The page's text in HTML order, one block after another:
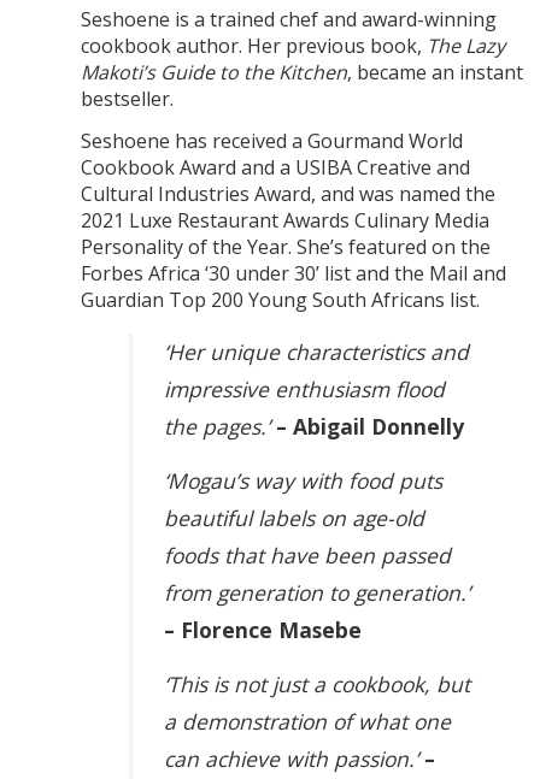
Seshoene is a trained chef and award-winning
cookbook author. Her previous book, The Lazy
Makoti’s Guide to the Kitchen, became an instant
bestseller.
Seshoene has received a Gourmand World
Cookbook Award and a USIBA Creative and
Cultural Industries Award, and was named the
2021 Luxe Restaurant Awards Culinary Media
Personality of the Year. She’s featured on the
Forbes Africa ‘30 under 30’ list and the Mail and
Guardian Top 200 Young South Africans list.
‘Her unique characteristics and
impressive enthusiasm flood
the pages.’– Abigail Donnelly
‘Mogau’s way with food puts
beautiful labels on age-old
foods that have been passed
from generation to generation.’
– Florence Masebe
‘This is not just a cookbook, but
a demonstration of what one
can achieve with passion.’–